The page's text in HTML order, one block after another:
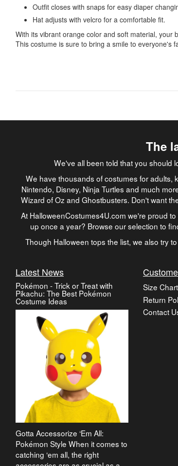
Outfit closes with snaps for easy diaper
Hat adjusts with velcro for a comfortable fit.
With its vibrant orange color and soft material, your
This costume is sure to bring a smile to everyone's
The
We've all been told that you should
We have thousands of costumes for adults,
Nintendo, Disney, Ninja Turtles and much
Wizard of Oz and Ghostbusters. Don't want
At HalloweenCostumes4U.com we're proud
up once a year? Browse our selection to
Though Halloween tops the list, we also try
Latest News
Pokémon - Trick or Treat with
Pikachu: The Best Pokémon
Costume Ideas
Gotta Accessorize ‘Em All:
Pokémon Style When it comes to
catching ‘em all, the right
Size Chart
Return
Contact